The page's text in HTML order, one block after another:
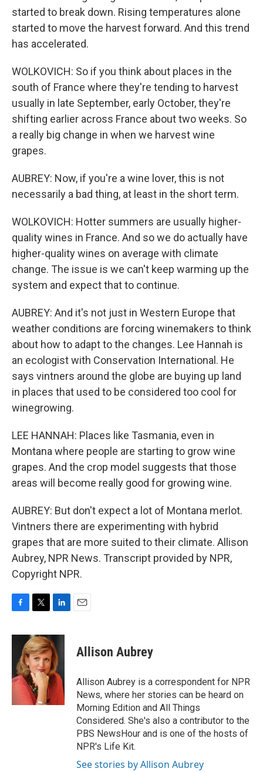
started to break down. Rising temperatures alone
started to move the harvest forward. And this trend
has accelerated.
WOLKOVICH: So if you think about places in the
south of France where they're tending to harvest
usually in late September, early October, they're
shifting earlier across France about two weeks. So
a really big change in when we harvest wine
grapes.
AUBREY: Now, if you're a wine lover, this is not
necessarily a bad thing, at least in the short term.
WOLKOVICH: Hotter summers are usually higher-
quality wines in France. And so we do actually have
higher-quality wines on average with climate
change. The issue is we can't keep warming up the
system and expect that to continue.
AUBREY: And it's not just in Western Europe that
weather conditions are forcing winemakers to think
about how to adapt to the changes. Lee Hannah is
an ecologist with Conservation International. He
says vintners around the globe are buying up land
in places that used to be considered too cool for
winegrowing.
LEE HANNAH: Places like Tasmania, even in
Montana where people are starting to grow wine
grapes. And the crop model suggests that those
areas will become really good for growing wine.
AUBREY: But don't expect a lot of Montana merlot.
Vintners there are experimenting with hybrid
grapes that are more suited to their climate. Allison
Aubrey, NPR News. Transcript provided by NPR,
Copyright NPR.
c
o
o
i
t
t
e
r
n
k
e
d
I
n
Allison Aubrey
Allison Aubrey is a correspondent for NPR
News, where her stories can be heard on
Morning Edition and All Things
Considered. She's also a contributor to the
PBS NewsHour and is one of the hosts of
NPR's Life Kit.
See stories by Allison Aubrey